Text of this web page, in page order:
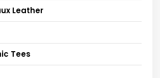
Leather
Tees